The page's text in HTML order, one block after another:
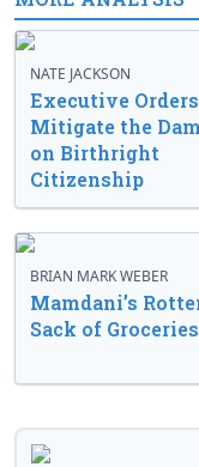
NATE JACKSON
Executive Orders
Mitigate the
on Birthright
Citizenship
BRIAN MARK WEBER
Mamdani’s
Sack of Groceries